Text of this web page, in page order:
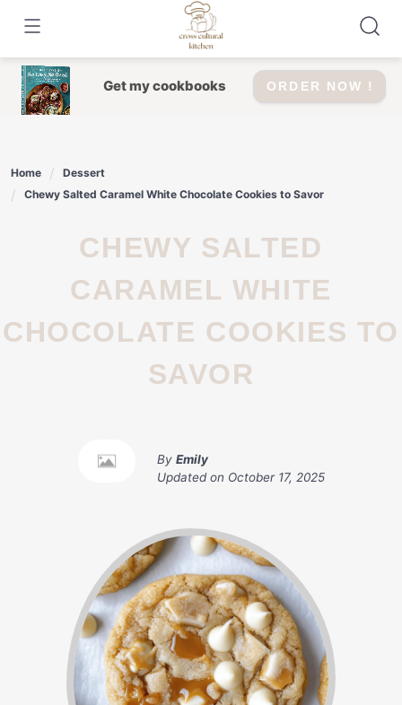
content
Get my cookbooks ORDER NOW !
Home
Dessert
Chewy Salted Caramel White Chocolate Cookies to Savor
CHEWY SALTED
CARAMEL WHITE
CHOCOLATE COOKIES TO
SAVOR
By Emily
Updated on October 17, 2025